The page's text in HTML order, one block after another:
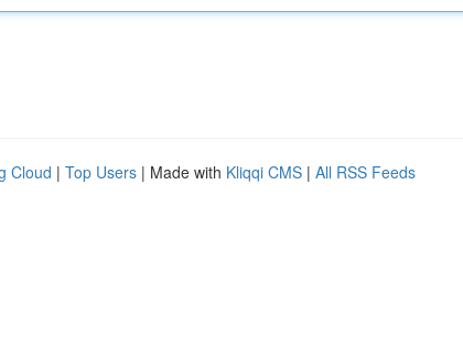
Cloud | Top Users | Made with Kliqqi CMS | All RSS Feeds